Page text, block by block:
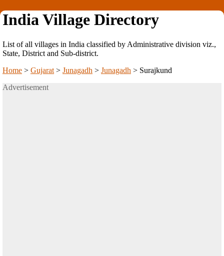
India Village Directory
List of all villages in India classified by Administrative division viz.,
State, District and Sub-district.
Home > Gujarat > Junagadh > Junagadh > Surajkund
Advertisement